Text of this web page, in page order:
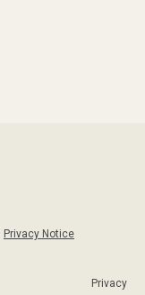
Privacy Notice
Privacy